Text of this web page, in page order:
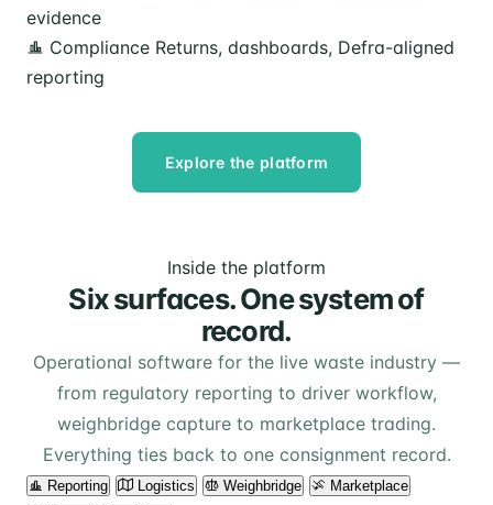
evidence
Compliance Returns, dashboards, Defra-aligned
reporting
Explore the platform
Inside the platform
Six surfaces. One system of
record.
Operational software for the live waste industry —
from regulatory reporting to driver workflow,
weighbridge capture to marketplace trading.
Everything ties back to one consignment record.
Reporting Logistics Weighbridge
Marketplace